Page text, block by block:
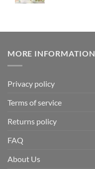
MORE INFORMATION
Privacy policy
Terms of service
Returns policy
FAQ
About Us